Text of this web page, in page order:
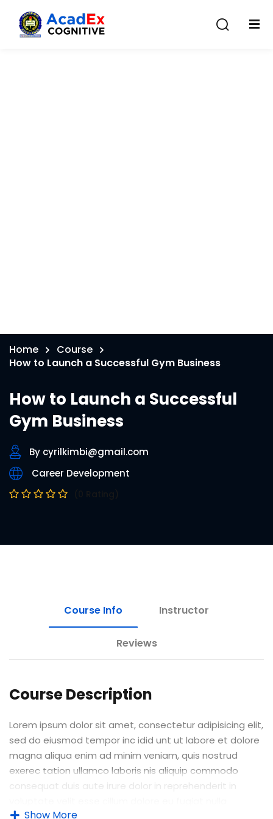
Home
Course
How to Launch a Successful Gym Business
How to Launch a Successful
Gym Business
By cyrilkimbi@gmail.com
Career Development
Course Info Instructor
Reviews
Course Description
Lorem ipsum dolor sit amet, consectetur adipisicing elit,
sed do eiusmod tempor inc idid unt ut labore et dolore
magna aliqua enim ad minim veniam, quis nostrud
exerec tation ullamco laboris nis aliquip commodo
consequat duis aute irure dolor in reprehenderit in
pariatur enim ipsam.
Show More